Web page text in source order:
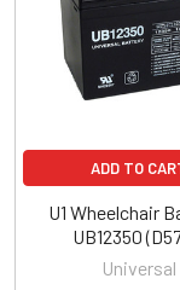
ADD TO
U1 Wheelchair
UB12350
Universal